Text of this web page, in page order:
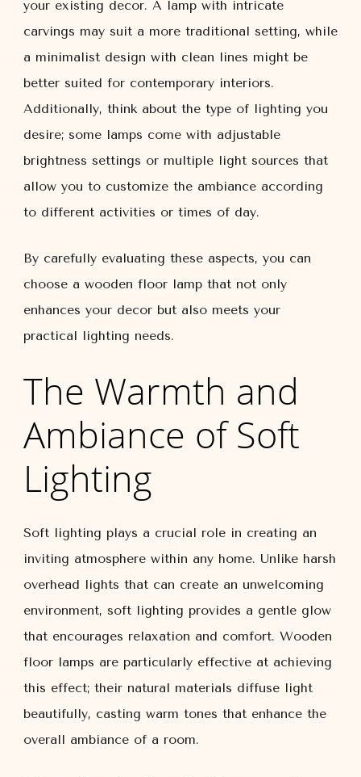
your existing decor. A lamp with intricate
carvings may suit a more traditional setting, while
a minimalist design with clean lines might be
better suited for contemporary interiors.
Additionally, think about the type of lighting you
desire; some lamps come with adjustable
brightness settings or multiple light sources that
allow you to customize the ambiance according
to different activities or times of day.
By carefully evaluating these aspects, you can
choose a wooden floor lamp that not only
enhances your decor but also meets your
practical lighting needs.
The Warmth and
Ambiance of Soft
Lighting
Soft lighting plays a crucial role in creating an
inviting atmosphere within any home. Unlike harsh
overhead lights that can create an unwelcoming
environment, soft lighting provides a gentle glow
that encourages relaxation and comfort. Wooden
floor lamps are particularly effective at achieving
this effect; their natural materials diffuse light
beautifully, casting warm tones that enhance the
overall ambiance of a room.